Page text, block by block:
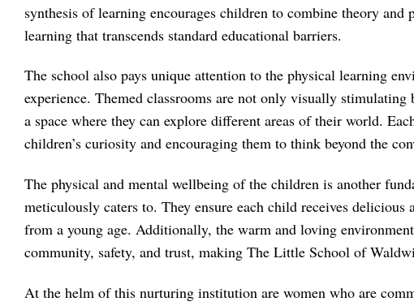
synthesis of learning encourages children to combine theory
learning that transcends standard educational barriers.
The school also pays unique attention to the physical learning
experience. Themed classrooms are not only visually
a space where they can explore different areas of their world.
children’s curiosity and encouraging them to think beyond the
The physical and mental wellbeing of the children is another
meticulously caters to. They ensure each child receives
from a young age. Additionally, the warm and loving
community, safety, and trust, making The Little School of
At the helm of this nurturing institution are women who are